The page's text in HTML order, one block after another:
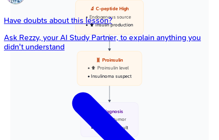
🔬 C-peptide High
• Endogenous source
• ⬆️ Insulin production
🧬 Proinsulin
• ⬆️ Proinsulin level
• Insulinoma suspect
🩺 Diagnosis
• Beta cell tumor
• Surgical consult
Have doubts about this lesson?
Ask Rezzy, your AI Study Partner, to explain anything you
didn't understand